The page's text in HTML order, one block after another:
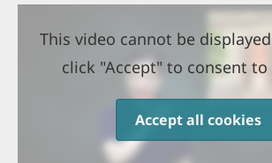
This video cannot be
click "Accept" to consent to
Accept all cookies